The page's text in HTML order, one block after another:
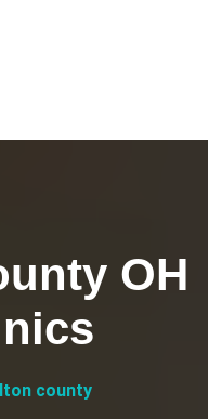
OH
county